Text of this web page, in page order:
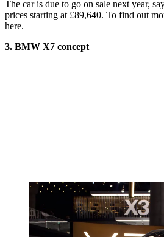
The car is due to go on sale next year,
prices starting at £89,640. To find out
here.
3. BMW X7 concept